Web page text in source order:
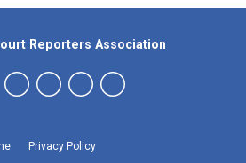
Privacy Policy
Reporters Association